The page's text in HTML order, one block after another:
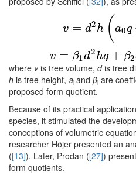
v = d2h ( a0q
v = β1d2hq + β2
a0 +a1q h + 2
where vis tree volume, dis tree
h is tree height, ai and βi are
proposed form quotient.
Because of its practical
species, it stimulated the
conceptions of volumetric
researcher Höjer presented an
([13]). Later, Prodan ([27])
form quotients.